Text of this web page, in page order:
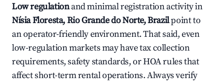
Low regulationand minimal registration activity in
Nísia Floresta, Rio Grande do Norte, Brazilpoint to
an operator-friendly environment. That said, even
low-regulation markets may have tax collection
requirements, safety standards, or HOA rules that
affect short-term rental operations. Always verify